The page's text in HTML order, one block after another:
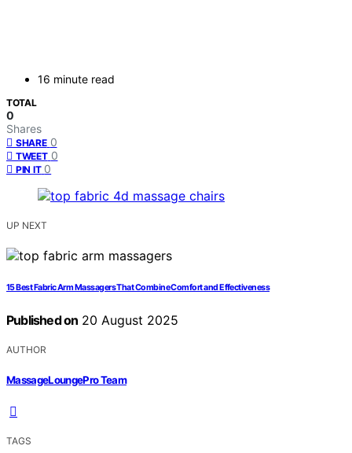
16 minute read
TOTAL
0
Shares
SHARE 0
TWEET 0
PIN IT 0
UP NEXT
15 Best Fabric Arm Massagers That Combine Comfort and Effectiveness
Published on 20 August 2025
AUTHOR
MassageLoungePro Team
TAGS